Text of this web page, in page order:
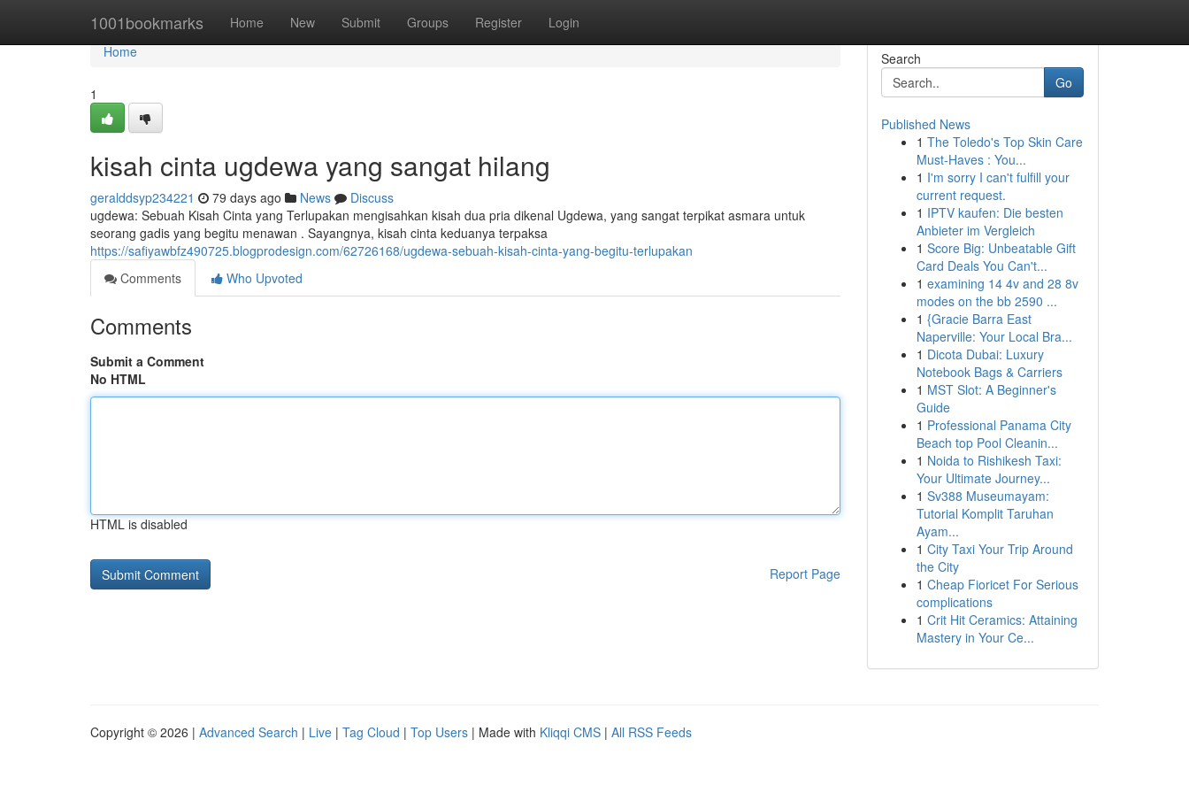
1001bookmarks Home New Submit Groups Register Login
Home
Home
1
kisah cinta ugdewa yang sangat hilang
geralddsyp234221 79 days ago News
Discuss
ugdewa: Sebuah Kisah Cinta yang Terlupakan mengisahkan kisah dua pria dikenal Ugdewa, yang sangat terpikat asmara untuk
seorang gadis yang begitu menawan . Sayangnya, kisah cinta keduanya terpaksa
https://safiyawbfz490725.blogprodesign.com/62726168/ugdewa-sebuah-kisah-cinta-yang-begitu-terlupakan
Comments
Who Upvoted
Comments
Submit a Comment
No HTML
HTML is disabled
Report Page
Search
Go
Published News
1 The Toledo's Top Skin Care
Must-Haves : You...
1 I'm sorry I can't fulfill your
current request.
1 IPTV kaufen: Die besten
Anbieter im Vergleich
1 Score Big: Unbeatable Gift
Card Deals You Can't...
1 examining 14 4v and 28 8v
modes on the bb 2590 ...
1 {Gracie Barra East
Naperville: Your Local Bra...
1 Dicota Dubai: Luxury
Notebook Bags & Carriers
1 MST Slot: A Beginner's
Guide
1 Professional Panama City
Beach top Pool Cleanin...
1 Noida to Rishikesh Taxi:
Your Ultimate Journey...
1 Sv388 Museumayam:
Tutorial Komplit Taruhan
Ayam...
1 City Taxi Your Trip Around
the City
1 Cheap Fioricet For Serious
complications
1 Crit Hit Ceramics: Attaining
Mastery in Your Ce...
Copyright © 2026 | Advanced Search | Live | Tag Cloud | Top Users | Made with Kliqqi CMS | All RSS Feeds